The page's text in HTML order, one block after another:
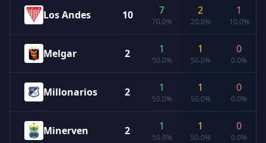
Los Andes 10 7
70.0%
2
20.0%
1
10.0%
Melgar 2 1
50.0%
1
50.0%
0
0.0%
Millonarios 2 1
50.0%
1
50.0%
0
0.0%
Minerven 2 1
50.0%
1
50.0%
0
0.0%